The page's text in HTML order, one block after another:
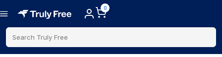
0
Search Truly Free